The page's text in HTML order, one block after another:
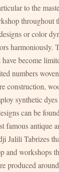
to the
throughout
or color
harmoniously.
limited
numbers
construction,
synthetic
can be
famous antique
Jalili Tabrizes
and workshops
produced